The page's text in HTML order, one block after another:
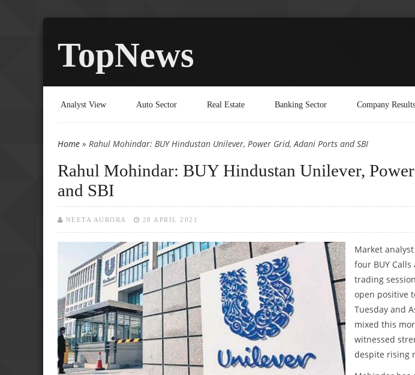
TopNews
Analyst View Auto Sector Real Estate Banking Sector Company Results
You are here
Home » Rahul Mohindar: BUY Hindustan Unilever, Power Grid, Adani Ports and SBI
Rahul Mohindar: BUY Hindustan Unilever,
and SBI
NEETA AURORA 28 APRIL 2021
Market
four BUY Calls
trading
open positive
Tuesday and
mixed this
witnessed
despite rising